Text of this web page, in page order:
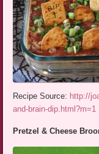
Recipe Source: http://
and-brain-dip.html?m=1
Pretzel & Cheese